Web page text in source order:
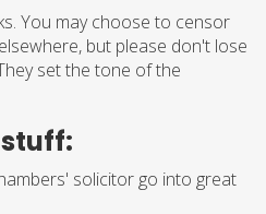
You may choose to censor
but please don't lose
set the tone of the
solicitor go into great